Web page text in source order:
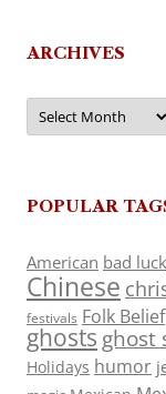
ARCHIVES
Archives
POPULAR
American bad luck
Chinese
festivals Folk Belief
ghosts ghost
Holidays humor